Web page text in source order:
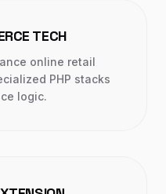
TECH
online retail
PHP stacks
logic.